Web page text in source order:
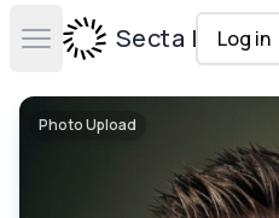
Open main menuSecta Labs
Log in
Photo Upload